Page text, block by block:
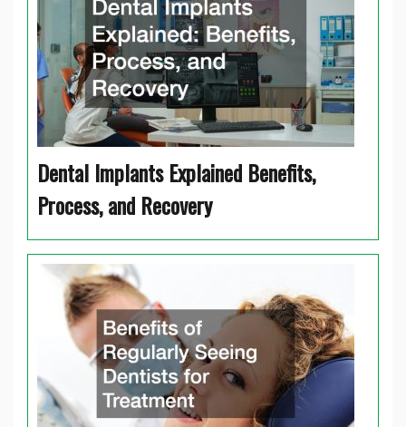
Dental Implants Explained Benefits,
Process, and Recovery